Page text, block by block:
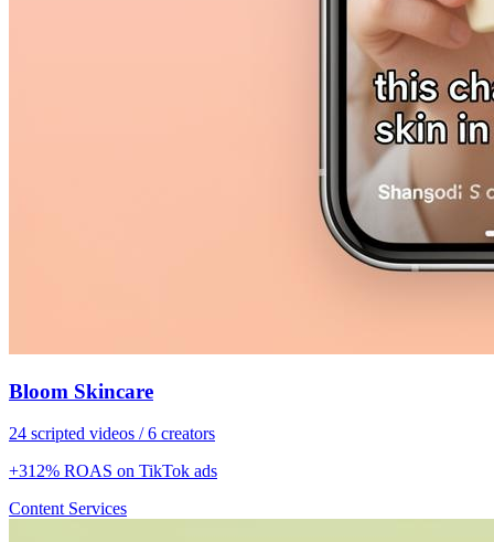
Bloom Skincare
24 scripted videos / 6 creators
+312% ROAS on TikTok ads
Content Services